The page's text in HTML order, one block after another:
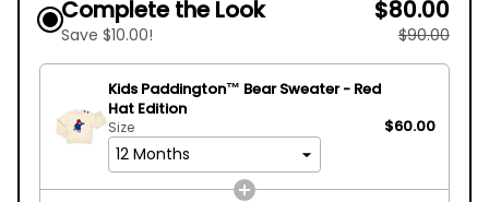
Complete the Look
Save $10.00!
$80.00
$90.00
Kids Paddington™ Bear Sweater - Red
Hat Edition
Size $60.00